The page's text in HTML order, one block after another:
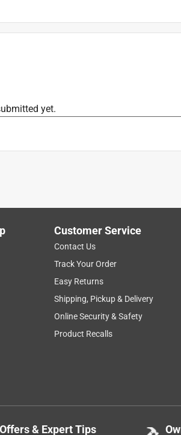
yet.
Customer Service
Contact Us
Track Your Order
Easy Returns
Shipping, Pickup & Delivery
Online Security & Safety
Product Recalls
& Expert Tips